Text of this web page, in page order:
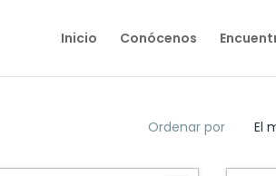
Inicio Conócenos
Ordenar por